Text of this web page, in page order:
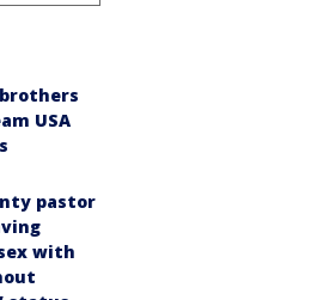
USA
pastor
with